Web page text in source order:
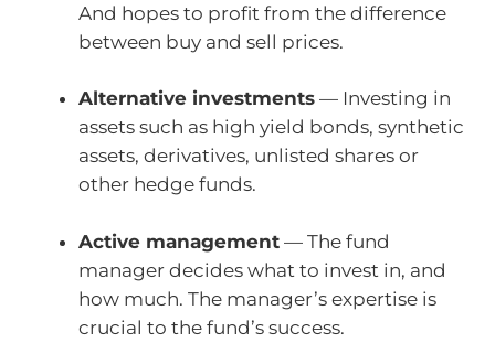
And hopes to profit from the difference
between buy and sell prices.
Alternative investments — Investing in
assets such as high yield bonds, synthetic
assets, derivatives, unlisted shares or
other hedge funds.
Active management — The fund
manager decides what to invest in, and
how much. The manager’s expertise is
crucial to the fund’s success.